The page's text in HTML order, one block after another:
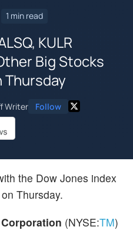
1 min read
KULR
Big Stocks
Thursday
Writer Follow
the Dow Jones index
Thursday.
(NYSE:TM)